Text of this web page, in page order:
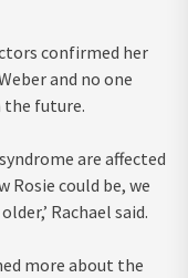
confirmed her
and no one
the future.
are affected
Rosie could be, we
Rachael said.
more about the